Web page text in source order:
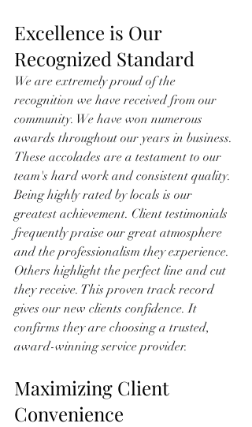
Excellence is Our
Recognized Standard
We are extremely proud of the
recognition we have received from our
community. We have won numerous
awards throughout our years in business.
These accolades are a testament to our
team's hard work and consistent quality.
Being highly rated by locals is our
greatest achievement. Client testimonials
frequently praise our great atmosphere
and the professionalism they experience.
Others highlight the perfect line and cut
they receive. This proven track record
gives our new clients confidence. It
confirms they are choosing a trusted,
award-winning service provider.
Maximizing Client
Convenience